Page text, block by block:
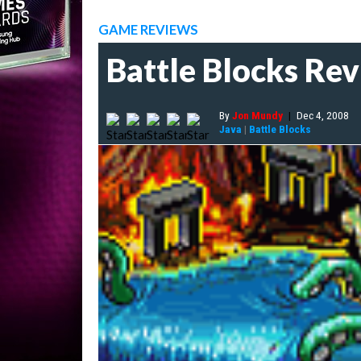
GAME REVIEWS
Battle Blocks
ByJon Mundy | Dec 4, 2008
Java | Battle Blocks